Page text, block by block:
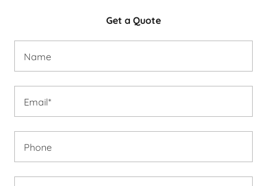
Get a Quote
Name
Email*
Phone